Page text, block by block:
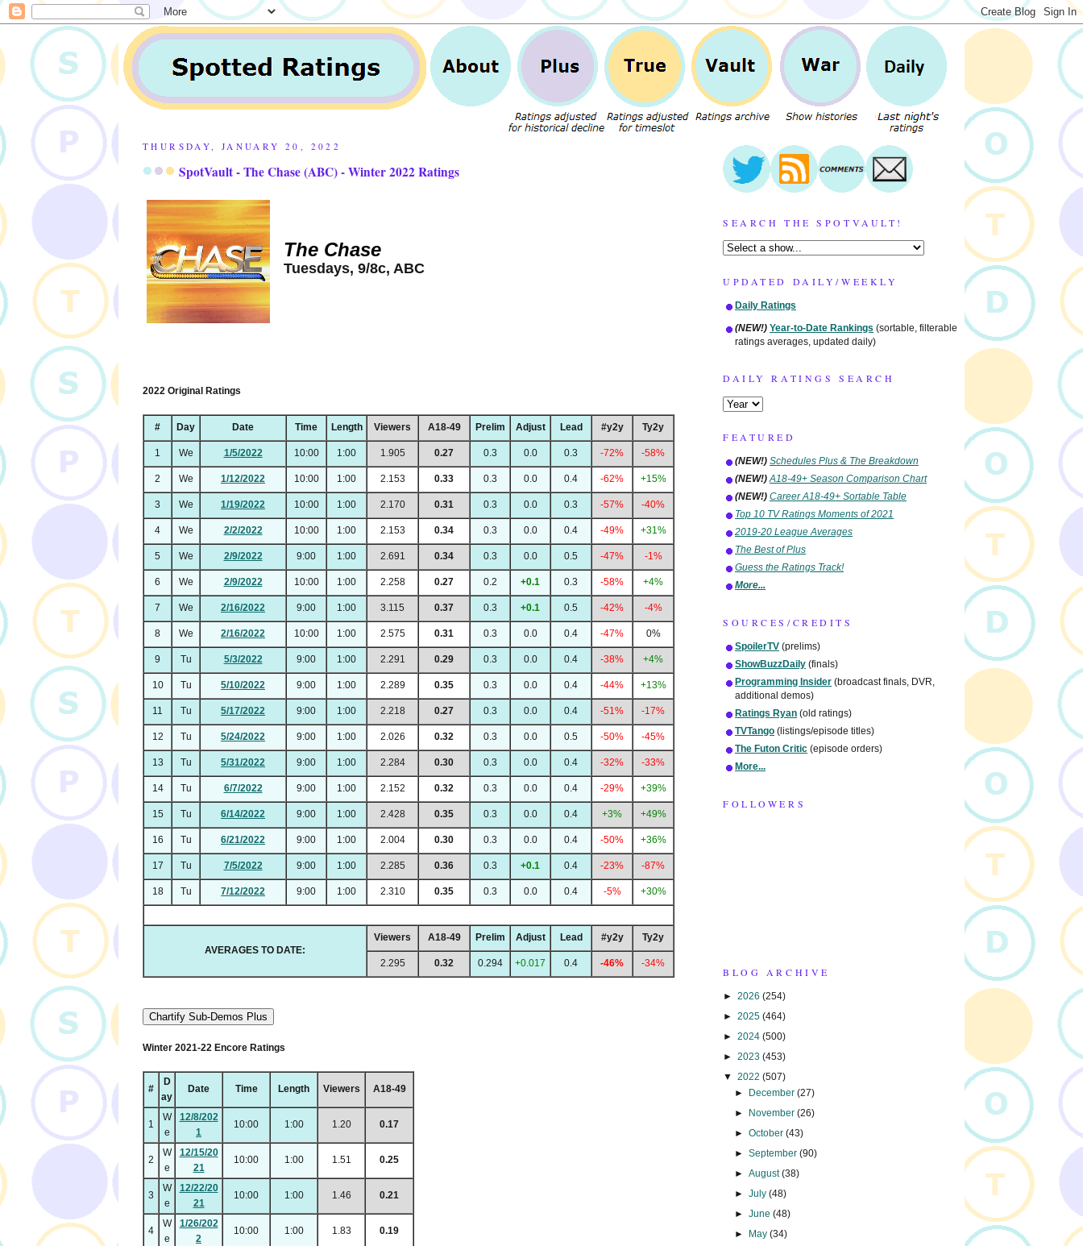
THURSDAY, JANUARY 20, 2022
SpotVault - The Chase (ABC) - Winter 2022 Ratings
The Chase
Tuesdays, 9/8c, ABC
2022 Original Ratings
# Day Date Time Length Viewers A18-49 Prelim Adjust Lead #y2y Ty2y
1 We 1/5/2022 10:00 1:00 1.905 0.27 0.3 0.0 0.3 -72% -58%
2 We 1/12/2022 10:00 1:00 2.153 0.33 0.3 0.0 0.4 -62% +15%
3 We 1/19/2022 10:00 1:00 2.170 0.31 0.3 0.0 0.3 -57% -40%
4 We 2/2/2022 10:00 1:00 2.153 0.34 0.3 0.0 0.4 -49% +31%
5 We 2/9/2022 9:00 1:00 2.691 0.34 0.3 0.0 0.5 -47% -1%
6 We 2/9/2022 10:00 1:00 2.258 0.27 0.2 +0.1 0.3 -58% +4%
7 We 2/16/2022 9:00 1:00 3.115 0.37 0.3 +0.1 0.5 -42% -4%
8 We 2/16/2022 10:00 1:00 2.575 0.31 0.3 0.0 0.4 -47% 0%
9 Tu 5/3/2022 9:00 1:00 2.291 0.29 0.3 0.0 0.4 -38% +4%
10 Tu 5/10/2022 9:00 1:00 2.289 0.35 0.3 0.0 0.4 -44% +13%
11 Tu 5/17/2022 9:00 1:00 2.218 0.27 0.3 0.0 0.4 -51% -17%
12 Tu 5/24/2022 9:00 1:00 2.026 0.32 0.3 0.0 0.5 -50% -45%
13 Tu 5/31/2022 9:00 1:00 2.284 0.30 0.3 0.0 0.4 -32% -33%
14 Tu 6/7/2022 9:00 1:00 2.152 0.32 0.3 0.0 0.4 -29% +39%
15 Tu 6/14/2022 9:00 1:00 2.428 0.35 0.3 0.0 0.4 +3% +49%
16 Tu 6/21/2022 9:00 1:00 2.004 0.30 0.3 0.0 0.4 -50% +36%
17 Tu 7/5/2022 9:00 1:00 2.285 0.36 0.3 +0.1 0.4 -23% -87%
18 Tu 7/12/2022 9:00 1:00 2.310 0.35 0.3 0.0 0.4 -5% +30%
AVERAGES TO DATE:
Viewers A18-49 Prelim Adjust Lead #y2y Ty2y
2.295 0.32 0.294 +0.017 0.4 -46% -34%
Chartify Sub-Demos Plus
Winter 2021-22 Encore Ratings
#
D
ay
Date Time Length Viewers A18-49
1
W
e
12/8/202
1
10:00 1:00 1.20 0.17
2
W
e
12/15/20
21
10:00 1:00 1.51 0.25
3
W
e
12/22/20
21
10:00 1:00 1.46 0.21
4
W
e
1/26/202
2
10:00 1:00 1.83 0.19
SEARCH THE SPOTVAULT!
UPDATED DAILY/WEEKLY
Daily Ratings
(NEW!) Year-to-Date Rankings (sortable, filterable
ratings averages, updated daily)
DAILY RATINGS SEARCH
FEATURED
(NEW!) Schedules Plus & The Breakdown
(NEW!) A18-49+ Season Comparison Chart
(NEW!) Career A18-49+ Sortable Table
Top 10 TV Ratings Moments of 2021
2019-20 League Averages
The Best of Plus
Guess the Ratings Track!
More...
SOURCES/CREDITS
SpoilerTV (prelims)
ShowBuzzDaily (finals)
Programming Insider (broadcast finals, DVR,
additional demos)
Ratings Ryan (old ratings)
TVTango (listings/episode titles)
The Futon Critic (episode orders)
More...
FOLLOWERS
BLOG ARCHIVE
► 2026 (254)
► 2025 (464)
► 2024 (500)
► 2023 (453)
▼ 2022 (507)
► December(27)
► November(26)
►October(43)
►September(90)
►August(38)
►July(48)
►June(48)
► May(34)